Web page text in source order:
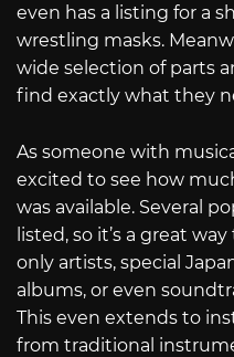
even has a listing for a
wrestling masks.
wide selection of parts
find exactly what they
As someone with
excited to see how
was available. Several
listed, so it’s a great
only artists, special
albums, or even
This even extends to
from traditional